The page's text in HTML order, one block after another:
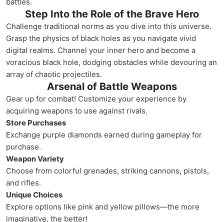
Step Into the Role of the Brave Hero
Challenge traditional norms as you dive into this universe.
Grasp the physics of black holes as you navigate vivid
digital realms. Channel your inner hero and become a
voracious black hole, dodging obstacles while devouring an
array of chaotic projectiles.
Arsenal of Battle Weapons
Gear up for combat! Customize your experience by
acquiring weapons to use against rivals.
Store Purchases
Exchange purple diamonds earned during gameplay for
purchase.
Weapon Variety
Choose from colorful grenades, striking cannons, pistols,
and rifles.
Unique Choices
Explore options like pink and yellow pillows—the more
imaginative, the better!